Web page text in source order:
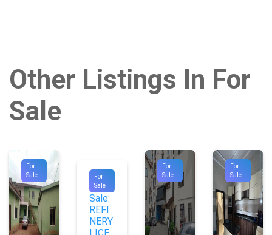
Other Listings In For
Sale
For
Sale
For
Sale
#9789
For
Sale:
REFI
NERY
LICE
For
Sale
For
Sale